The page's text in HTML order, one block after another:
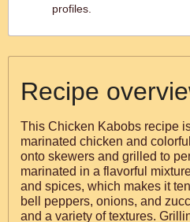
profiles.
Recipe
This Chicken Kabobs recipe
marinated chicken and
onto skewers and grilled to
marinated in a flavorful
and spices, which makes it
bell peppers, onions, and
and a variety of textures.